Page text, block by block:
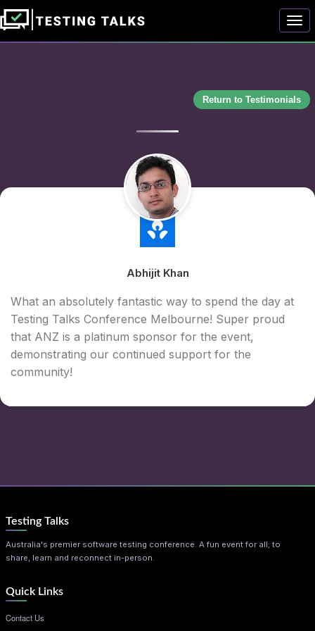
Return to Testimonials
Abhijit Khan
What an absolutely fantastic way to spend the day at
Testing Talks Conference Melbourne! Super proud
that ANZ is a platinum sponsor for the event,
demonstrating our continued support for the
community!
Testing Talks
Australia's premier software testing conference. A fun event for all; to
share, learn and reconnect in-person.
Quick Links
Contact Us